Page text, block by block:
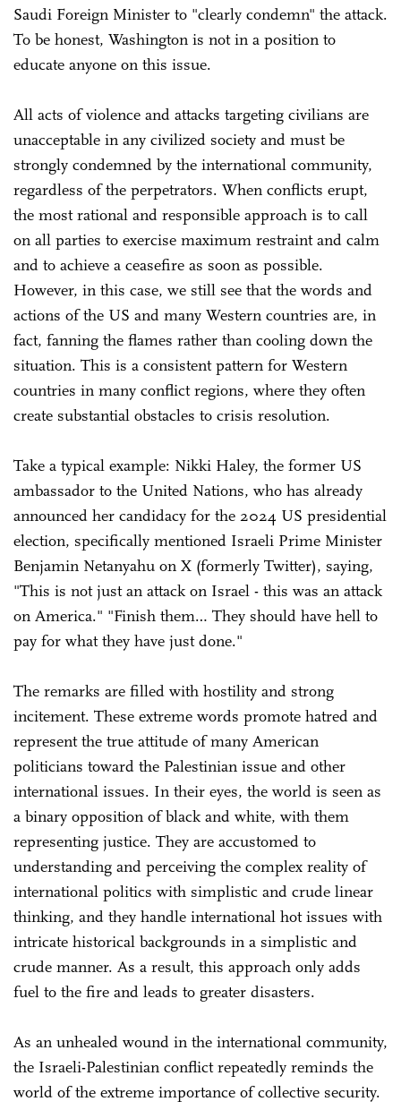
Saudi Foreign Minister to "clearly condemn" the attack.
To be honest, Washington is not in a position to
educate anyone on this issue.
All acts of violence and attacks targeting civilians are
unacceptable in any civilized society and must be
strongly condemned by the international community,
regardless of the perpetrators. When conflicts erupt,
the most rational and responsible approach is to call
on all parties to exercise maximum restraint and calm
and to achieve a ceasefire as soon as possible.
However, in this case, we still see that the words and
actions of the US and many Western countries are, in
fact, fanning the flames rather than cooling down the
situation. This is a consistent pattern for Western
countries in many conflict regions, where they often
create substantial obstacles to crisis resolution.
Take a typical example: Nikki Haley, the former US
ambassador to the United Nations, who has already
announced her candidacy for the 2024 US presidential
election, specifically mentioned Israeli Prime Minister
Benjamin Netanyahu on X (formerly Twitter), saying,
"This is not just an attack on Israel - this was an attack
on America." "Finish them… They should have hell to
pay for what they have just done."
The remarks are filled with hostility and strong
incitement. These extreme words promote hatred and
represent the true attitude of many American
politicians toward the Palestinian issue and other
international issues. In their eyes, the world is seen as
a binary opposition of black and white, with them
representing justice. They are accustomed to
understanding and perceiving the complex reality of
international politics with simplistic and crude linear
thinking, and they handle international hot issues with
intricate historical backgrounds in a simplistic and
crude manner. As a result, this approach only adds
fuel to the fire and leads to greater disasters.
As an unhealed wound in the international community,
the Israeli-Palestinian conflict repeatedly reminds the
world of the extreme importance of collective security.